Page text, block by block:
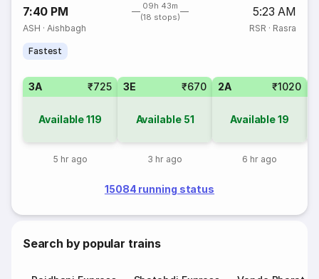
7:40 PM
09h 43m
(18 stops)
5:23 AM
ASH ·Aishbagh RSR · Rasra
Fastest
3A ₹725
Available119
5 hr ago
3E ₹670
Available 51
3 hr ago
2A ₹1020
Available19
6 hr ago
15084 running status
Search by popular trains